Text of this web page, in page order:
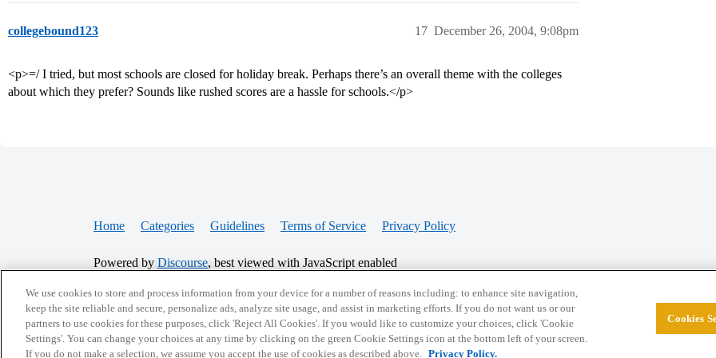
collegebound123 December 26, 2004, 9:08pm
17
<p>=/ I tried, but most schools are closed for holiday break. Perhaps there’s an overall theme with the colleges
about which they prefer? Sounds like rushed scores are a hassle for schools.</p>
Home Categories Guidelines Terms of Service Privacy Policy
Powered by Discourse, best viewed with JavaScript enabled
CONNECT WITH US
© 2026 College Confidential, LLC. All Rights
We use cookies to store and process information from your device for a number of reasons including: to enhance site navigation,
keep the site reliable and secure, personalize ads, analyze site usage, and assist in marketing efforts. If you do not want us or our
partners to use cookies for these purposes, click 'Reject All Cookies'. If you would like to customize your choices, click 'Cookie
Settings'. You can change your choices at any time by clicking on the green Cookie Settings icon at the bottom left of your screen.
If you do not make a selection, we assume you accept the use of cookies as described above. Privacy Policy.
Cookies